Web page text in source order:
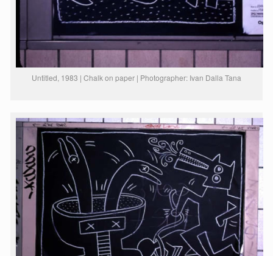
Untitled, 1983 | Chalk on paper | Photographer: Ivan Dalla Tana